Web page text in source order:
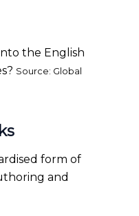
the English
Source: Global
form of
and